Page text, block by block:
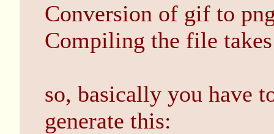
Conversion of gif to
Compiling the file
so, basically you have
generate this: